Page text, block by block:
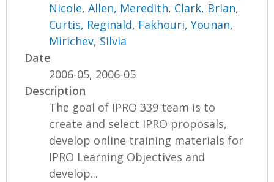
Nicole,Allen, Meredith, Clark, Brian,
Curtis, Reginald, Fakhouri, Younan,
Mirichev, Silvia
Date
2006-05, 2006-05
Description
The goal of IPRO 339 team is to
create and select IPRO proposals,
develop online training materials for
IPRO Learning Objectives and
develop...